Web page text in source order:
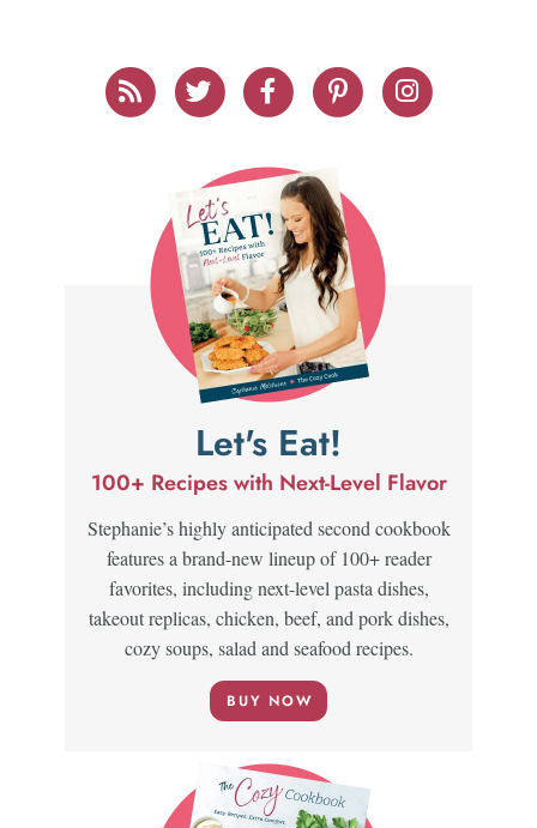
Let's Eat!
100+ Recipes with Next-Level Flavor
Stephanie’s highly anticipated second cookbook
features a brand-new lineup of 100+ reader
favorites, including next-level pasta dishes,
takeout replicas, chicken, beef, and pork dishes,
cozy soups, salad and seafood recipes.
BUY NOW